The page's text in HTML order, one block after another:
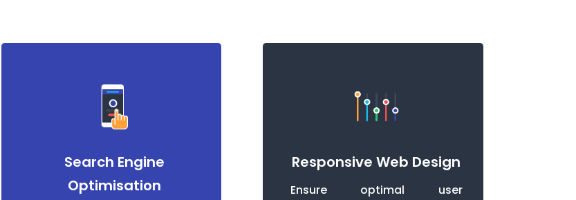
Search Engine
Optimisation
Responsive Web Design
Ensure optimal user